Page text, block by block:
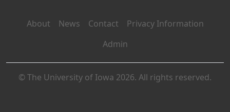
About News Contact
Privacy Information
Admin
© The University of Iowa 2026. All rights reserved.